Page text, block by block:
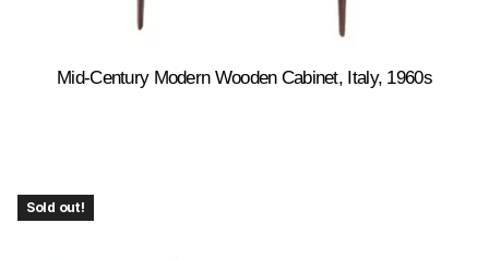
Mid-Century Modern Wooden Cabinet, Italy, 1960s
Sold out!